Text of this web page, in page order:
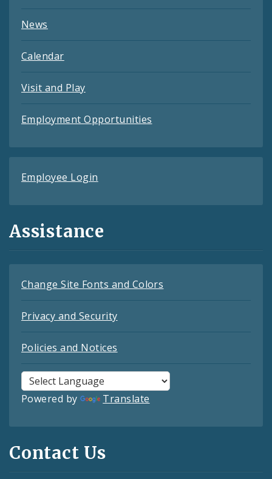
News
Calendar
Visit and Play
Employment Opportunities
Employee Login
Assistance
Change Site Fonts and Colors
Privacy and Security
Policies and Notices
Powered by Translate
Contact Us